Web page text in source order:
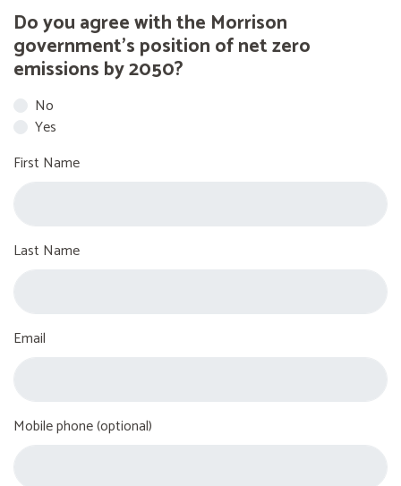
Do you agree with the Morrison
government’s position of net zero
emissions by 2050?
No
Yes
First Name
Last Name
Email
Mobile phone (optional)